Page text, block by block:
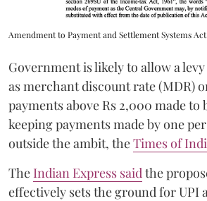
Amendment to Payment and Settlement Systems
Government is likely to allow a levy
as merchant discount rate (MDR)
payments above Rs 2,000 made to
keeping payments made by one
outside the ambit, theTimes of
The Indian Express said the
effectively sets the ground for UPI